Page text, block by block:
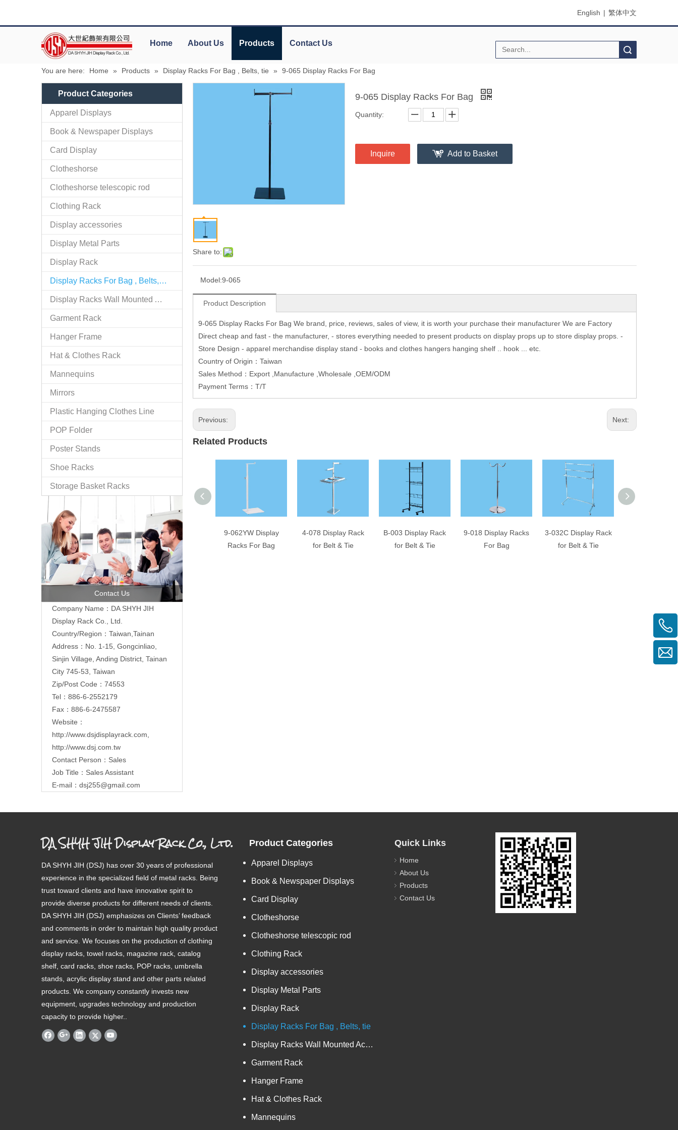
English | 繁体中文
Home About Us Products Contact Us
You are here: Home » Products » Display Racks For Bag , Belts, tie » 9-065 Display Racks For Bag
Product Categories
Apparel Displays
Book & Newspaper Displays
Card Display
Clotheshorse
Clotheshorse telescopic rod
Clothing Rack
Display accessories
Display Metal Parts
Display Rack
Display Racks For Bag , Belts, tie
Display Racks Wall Mounted Accessories
Garment Rack
Hanger Frame
Hat & Clothes Rack
Mannequins
Mirrors
Plastic Hanging Clothes Line
POP Folder
Poster Stands
Shoe Racks
Storage Basket Racks
Contact Us
Company Name：DA SHYH JIH
Display Rack Co., Ltd.
Country/Region：Taiwan,Tainan
Address：No. 1-15, Gongcinliao,
Sinjin Village, Anding District, Tainan
City 745-53, Taiwan
Zip/Post Code：74553
Tel：886-6-2552179
Fax：886-6-2475587
Website：
http://www.dsjdisplayrack.com
http://www.dsj.com.tw
Contact Person：Sales
Job Title：Sales Assistant
E-mail： dsj255@gmail.com
Share to:
9-065 Display Racks For Bag
Quantity:
Inquire Add to Basket
Model:9-065
Product Description
9-065 Display Racks For Bag We brand, price, reviews, sales of view, it is worth your purchase their manufacturer We are Factory
Direct cheap and fast - the manufacturer, - stores everything needed to present products on display props up to store display props. -
Store Design - apparel merchandise display stand - books and clothes hangers hanging shelf .. hook ... etc.
Country of Origin：Taiwan
Sales Method：Export ,Manufacture ,Wholesale ,OEM/ODM
Payment Terms：T/T
Previous: Next:
Related Products
9-062YW Display
Racks For Bag
4-078 Display Rack
for Belt & Tie
B-003 Display Rack
for Belt & Tie
9-018 Display Racks
For Bag
3-032C Display Rack
for Belt & Tie
DA SHYH JIH Display Rack Co., Ltd.
DA SHYH JIH (DSJ) has over 30 years of professional
experience in the specialized field of metal racks. Being
trust toward clients and have innovative spirit to
provide diverse products for different needs of clients.
DA SHYH JIH (DSJ) emphasizes on Clients’ feedback
and comments in order to maintain high quality product
and service. We focuses on the production of clothing
display racks, towel racks, magazine rack, catalog
shelf, card racks, shoe racks, POP racks, umbrella
stands, acrylic display stand and other parts related
products. We company constantly invests new
equipment, upgrades technology and production
capacity to provide higher..
Product Categories
Apparel Displays
Book & Newspaper Displays
Card Display
Clotheshorse
Clotheshorse telescopic rod
Clothing Rack
Display accessories
Display Metal Parts
Display Rack
Display Racks For Bag , Belts, tie
Display Racks Wall Mounted Accessories
Garment Rack
Hanger Frame
Hat & Clothes Rack
Mannequins
Quick Links
Home
About Us
Products
Contact Us